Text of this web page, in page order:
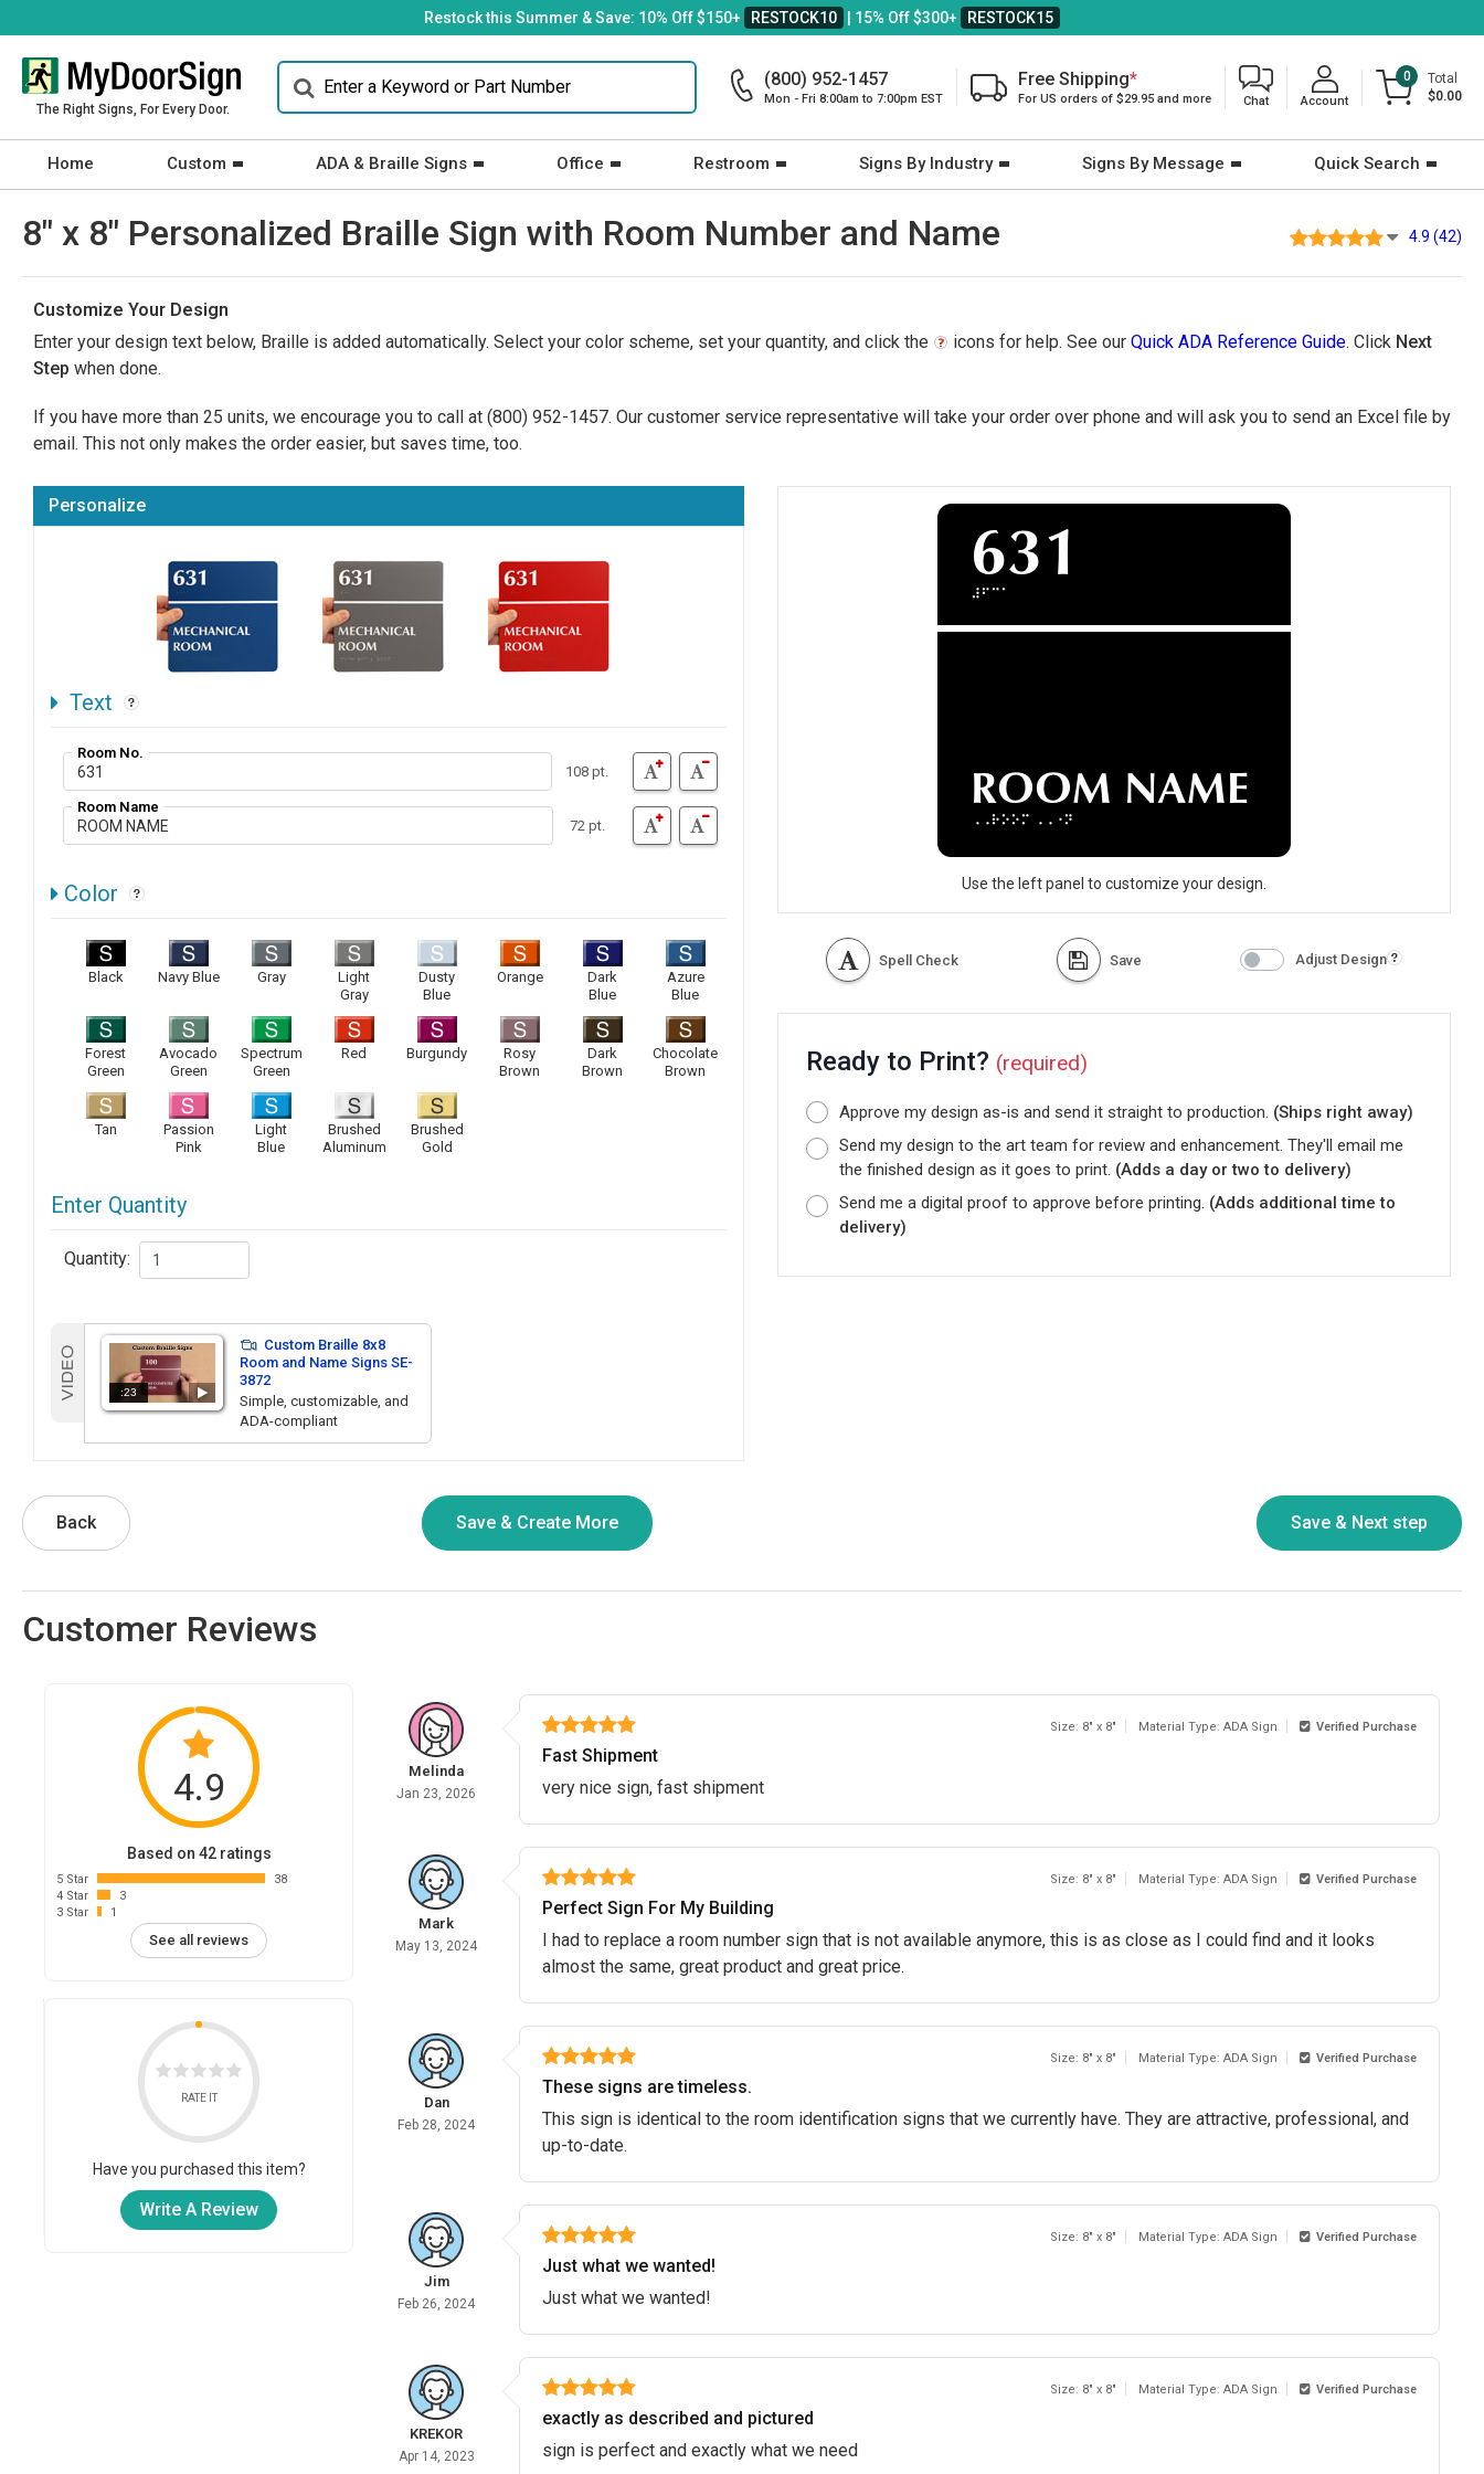
Restock this Summer & Save: 10% Off $150+ RESTOCK10 | 15% Off $300+ RESTOCK15
The Right Signs, For Every Door.
(800) 952-1457
Mon - Fri 8:00am to 7:00pm EST
Free Shipping*
For US orders of $29.95 and more Chat Account
0
Total
$0.00
Home Custom ADA & Braille Signs Office Restroom Signs By Industry Signs By Message Quick Search
8" x 8" Personalized Braille Sign with Room Number and Name 4.9 (42)
Customize Your Design
Enter your design text below, Braille is added automatically. Select your color scheme, set your quantity, and click the
icons for help. See our Quick ADA Reference Guide. Click Next
Step when done.
If you have more than 25 units, we encourage you to call at (800) 952-1457. Our customer service representative will take your order over phone and will ask you to send an Excel file by
email. This not only makes the order easier, but saves time, too.
Use the left panel to customize your design.
Spell Check Save Adjust Design
Ready to Print? (required)
Approve my design as-is and send it straight to production. (Ships right away)
Send my design to the art team for review and enhancement. They'll email me
the finished design as it goes to print. (Adds a day or two to delivery)
Send me a digital proof to approve before printing. (Adds additional time to
delivery)
Personalize
Text
Room No.
108 pt.
Room Name
72 pt.
Color
Black Navy Blue Gray
Light
Gray
Dusty
Blue
Orange
Dark
Blue
Azure
Blue
Forest
Green
Avocado
Green
Spectrum
Green
Red Burgundy
Rosy
Brown
Dark
Brown
Chocolate
Brown
Tan
Passion
Pink
Light
Blue
Brushed
Aluminum
Brushed
Gold
Enter Quantity
Quantity:
:23
Custom Braille 8x8
Room and Name Signs SE-
3872
Simple, customizable, and
ADA-compliant
Back
Customer Reviews
4.9
Based on 42 ratings
5 Star
38
4 Star
3
3 Star
1
See all reviews
RATE IT
Have you purchased this item?
Write A Review
Melinda
Jan 23, 2026
Size: 8" x 8" Material Type: ADA Sign Verified Purchase
Fast Shipment
very nice sign, fast shipment
Mark
May 13, 2024
Size: 8" x 8" Material Type: ADA Sign Verified Purchase
Perfect Sign For My Building
I had to replace a room number sign that is not available anymore, this is as close as I could find and it looks
almost the same, great product and great price.
Dan
Feb 28, 2024
Size: 8" x 8" Material Type: ADA Sign Verified Purchase
These signs are timeless.
This sign is identical to the room identification signs that we currently have. They are attractive, professional, and
up-to-date.
Jim
Feb 26, 2024
Size: 8" x 8" Material Type: ADA Sign Verified Purchase
Just what we wanted!
Just what we wanted!
KREKOR
Apr 14, 2023
Size: 8" x 8" Material Type: ADA Sign Verified Purchase
exactly as described and pictured
sign is perfect and exactly what we need